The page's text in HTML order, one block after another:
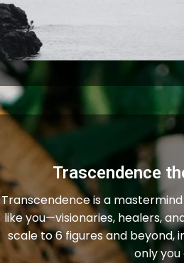
Trascendence
Transcendence is a
like you—visionaries, healers,
scale to 6 figures and beyond,
only you